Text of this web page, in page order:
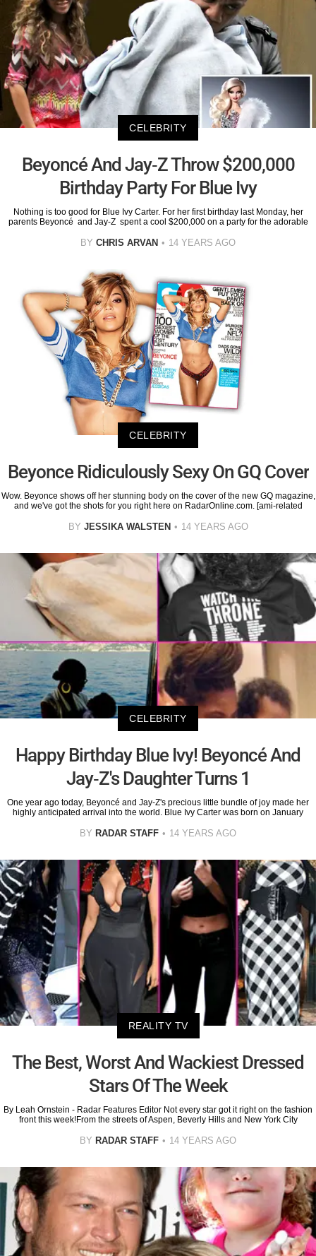
CELEBRITY
Beyoncé And Jay-Z Throw $200,000
Birthday Party For Blue Ivy
Nothing is too good for Blue Ivy Carter. For her first birthday last Monday, her
parents Beyoncé and Jay-Z spent a cool $200,000 on a party for the adorable
BY CHRIS ARVAN 14 YEARS AGO
CELEBRITY
Beyonce Ridiculously Sexy On GQ Cover
Wow. Beyonce shows off her stunning body on the cover of the new GQ magazine,
and we've got the shots for you right here on RadarOnline.com. [ami-related
BY JESSIKA WALSTEN 14 YEARS AGO
CELEBRITY
Happy Birthday Blue Ivy! Beyoncé And
Jay-Z's Daughter Turns 1
One year ago today, Beyoncé and Jay-Z's precious little bundle of joy made her
highly anticipated arrival into the world. Blue Ivy Carter was born on January
BY RADAR STAFF 14 YEARS AGO
REALITY TV
The Best, Worst And Wackiest Dressed
Stars Of The Week
By Leah Ornstein - Radar Features Editor Not every star got it right on the fashion
front this week!From the streets of Aspen, Beverly Hills and New York City
BY RADAR STAFF 14 YEARS AGO